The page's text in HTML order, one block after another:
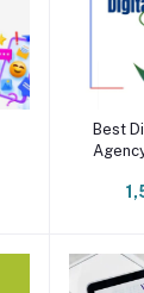
Best